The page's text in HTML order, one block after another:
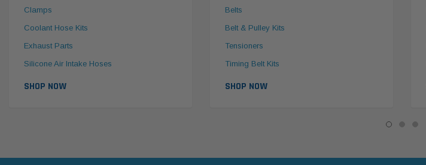
Clamps
Coolant Hose Kits
Exhaust Parts
Silicone Air Intake Hoses
SHOP NOW
Belts
Belt & Pulley Kits
Tensioners
Timing Belt Kits
SHOP NOW